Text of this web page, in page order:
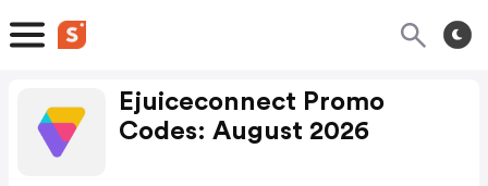
Ejuiceconnect Promo
Codes: August 2026